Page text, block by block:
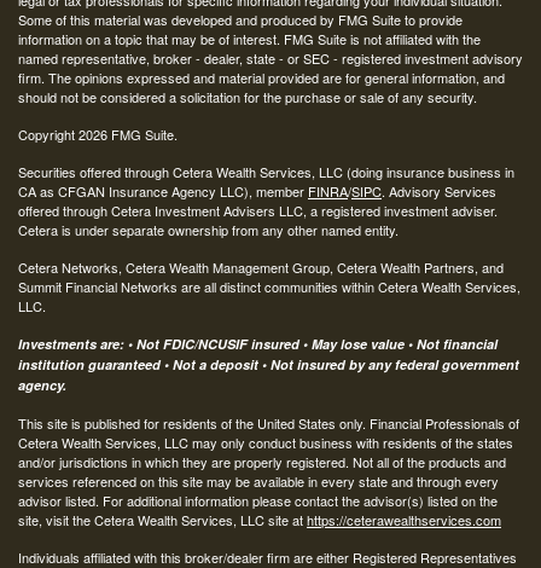
Some of this material was developed and produced by FMG Suite to provide
information on a topic that may be of interest. FMG Suite is not affiliated with the
named representative, broker - dealer, state - or SEC - registered investment advisory
firm. The opinions expressed and material provided are for general information, and
should not be considered a solicitation for the purchase or sale of any security.
Copyright 2026 FMG Suite.
Securities offered through Cetera Wealth Services, LLC (doing insurance business in
CA as CFGAN Insurance Agency LLC), member FINRA/SIPC. Advisory Services
offered through Cetera Investment Advisers LLC, a registered investment adviser.
Cetera is under separate ownership from any other named entity.
Cetera Networks, Cetera Wealth Management Group, Cetera Wealth Partners, and
Summit Financial Networks are all distinct communities within Cetera Wealth Services,
LLC.
Investments are: • Not FDIC/NCUSIF insured • May lose value • Not financial
institution guaranteed • Not a deposit • Not insured by any federal government
agency.
This site is published for residents of the United States only. Financial Professionals of
Cetera Wealth Services, LLC may only conduct business with residents of the states
and/or jurisdictions in which they are properly registered. Not all of the products and
services referenced on this site may be available in every state and through every
advisor listed. For additional information please contact the advisor(s) listed on the
site, visit the Cetera Wealth Services, LLC site athttps://ceterawealthservices.com
Individuals affiliated with this broker/dealer firm are either Registered Representatives